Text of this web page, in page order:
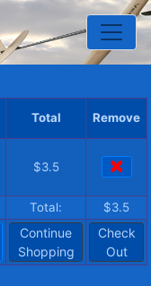
Total Remove
$3.5
Total: $3.5
Continue
Shopping
Check
Out